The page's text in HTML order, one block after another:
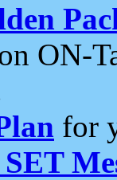
ON-
for